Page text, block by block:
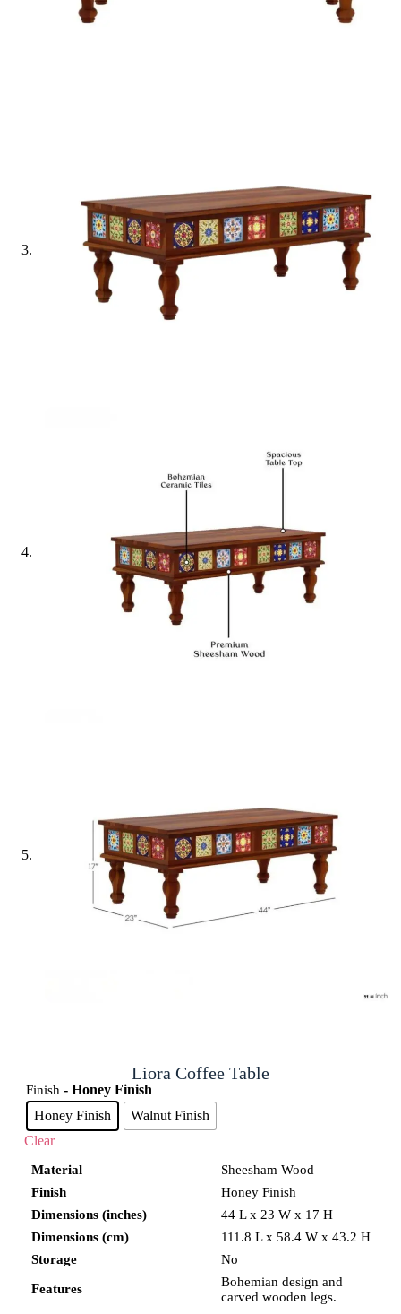
Liora Coffee Table
Finish - Honey Finish
Honey Finish
Walnut Finish
Clear
Material
Sheesham Wood
Finish
Honey Finish
Dimensions (inches)
44 L x 23 W x 17 H
Dimensions (cm)
111.8 L x 58.4 W x 43.2 H
Storage
No
Features
Bohemian design and
carved wooden legs.